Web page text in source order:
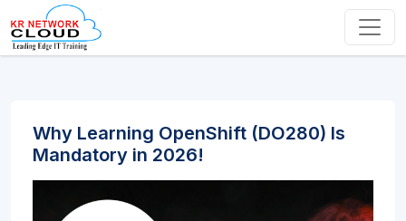
Why Learning OpenShift (DO280) Is
Mandatory in 2026!